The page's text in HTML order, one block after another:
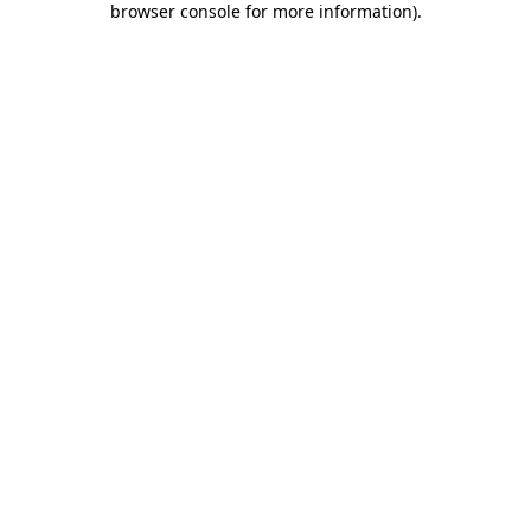
browser console for more information).